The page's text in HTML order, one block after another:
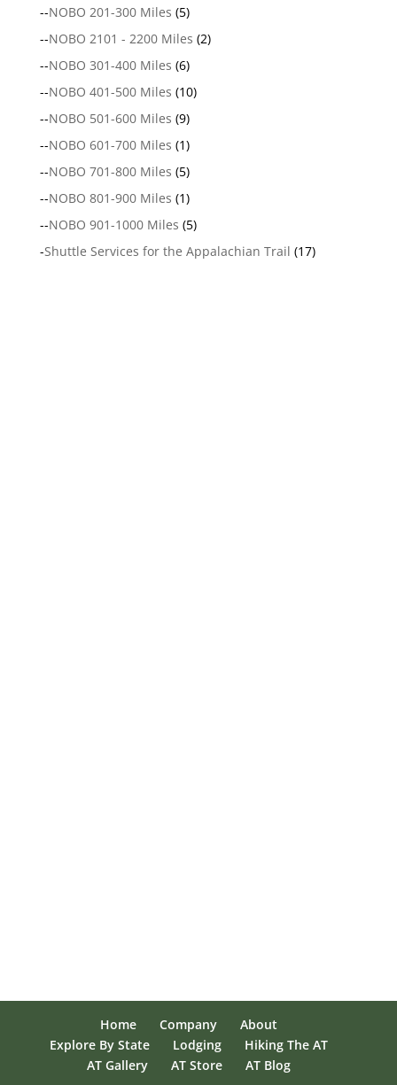
--NOBO 201-300 Miles (5)
--NOBO 2101 - 2200 Miles (2)
--NOBO 301-400 Miles (6)
--NOBO 401-500 Miles (10)
--NOBO 501-600 Miles (9)
--NOBO 601-700 Miles (1)
--NOBO 701-800 Miles (5)
--NOBO 801-900 Miles (1)
--NOBO 901-1000 Miles (5)
-Shuttle Services for the Appalachian Trail (17)
Home Company
About
Explore By State
Lodging
Hiking The AT
AT Gallery
AT Store AT Blog